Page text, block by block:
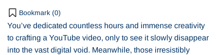
Bookmark (0)
You’ve dedicated countless hours and immense creativity
to crafting a YouTube video, only to see it slowly disappear
into the vast digital void. Meanwhile, those irresistibly